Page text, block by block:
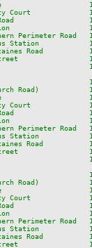
1203
Court
1214
1222
Perimeter Road
Station            1240
Road
1251
1254
1501 1512
Road)
1523
Court
1533
1541
Perimeter Road
Station            1559
Road
1609
1612
1822 1833
Road)
1844
Court
1854
1901
Perimeter Road
Station            1917
Road
1927